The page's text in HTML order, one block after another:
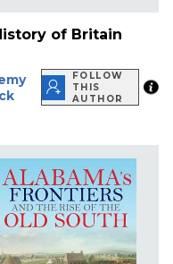
of Britain
FOLLOW
THIS
AUTHOR